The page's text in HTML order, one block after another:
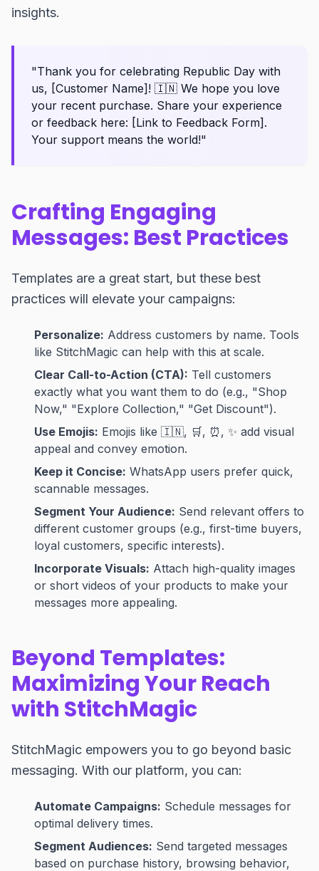
insights.
"Thank you for celebrating Republic Day with
us, [Customer Name]! 🇮🇳 We hope you love
your recent purchase. Share your experience
or feedback here: [Link to Feedback Form].
Your support means the world!"
Crafting Engaging
Messages: Best Practices
Templates are a great start, but these best
practices will elevate your campaigns:
Personalize: Address customers by name. Tools
like StitchMagic can help with this at scale.
Clear Call-to-Action (CTA): Tell customers
exactly what you want them to do (e.g., "Shop
Now," "Explore Collection," "Get Discount").
Use Emojis: Emojis like 🇮🇳, 🛒, ⏰, ✨ add visual
appeal and convey emotion.
Keep it Concise: WhatsApp users prefer quick,
scannable messages.
Segment Your Audience: Send relevant offers to
different customer groups (e.g., first-time buyers,
loyal customers, specific interests).
Incorporate Visuals: Attach high-quality images
or short videos of your products to make your
messages more appealing.
Beyond Templates:
Maximizing Your Reach
with StitchMagic
StitchMagic empowers you to go beyond basic
messaging. With our platform, you can:
Automate Campaigns: Schedule messages for
optimal delivery times.
Segment Audiences: Send targeted messages
based on purchase history, browsing behavior,